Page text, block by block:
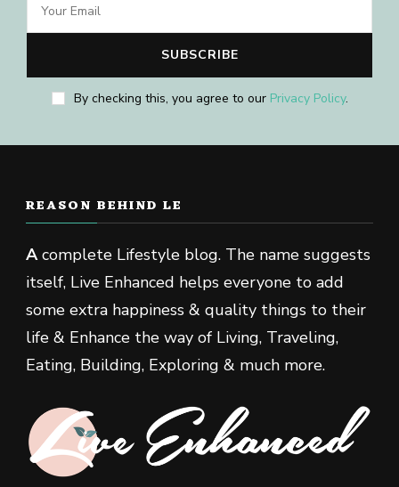
By checking this, you agree to our Privacy Policy.
REASON BEHIND LE
Acomplete Lifestyle blog. The name suggests
itself, Live Enhanced helps everyone to add
some extra happiness & quality things to their
life & Enhance the way of Living, Traveling,
Eating, Building, Exploring & much more.